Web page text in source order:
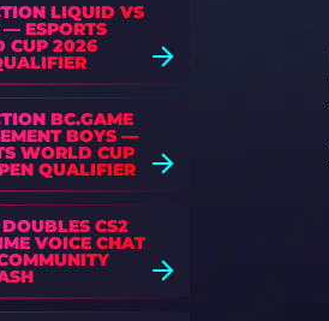
LIQUID VS
ESPORTS
CUP 2026
BC.GAME
BOYS —
WORLD CUP
QUALIFIER
CS2
VOICE CHAT